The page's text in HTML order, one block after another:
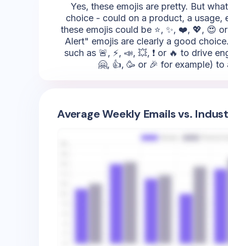
Yes, these emojis are pretty. But
choice - could on a product, a usage,
these emojis could be ⭐, ✨, ❤️, 💖, 😍
Alert" emojis are clearly a good
such as 🚨, ⚡, 📣, 💥, ❗ or 🔥 to drive
🤗, 👍, 🥳 or 🎉 for example)
Average Weekly Emails vs.